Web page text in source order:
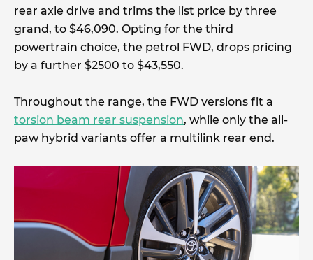
rear axle drive and trims the list price by three
grand, to $46,090. Opting for the third
powertrain choice, the petrol FWD, drops pricing
by a further $2500 to $43,550.
Throughout the range, the FWD versions fit a
torsion beam rear suspension, while only the all-
paw hybrid variants offer a multilink rear end.